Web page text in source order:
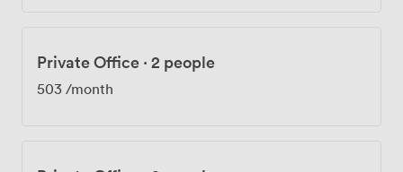
Private Office · 2 people
503 /month